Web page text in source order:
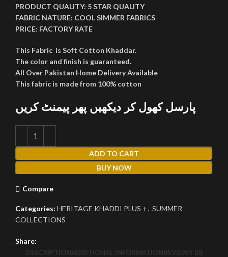
PRODUCT QUALITY: 5 STAR QUALITY
FABRIC NATURE: COOL SIMMER FABRICS
PRICE: FACTORY RATE
This Fabric is Soft Cotton Khaddar.
The color and finish is guaranteed.
All Over Pakistan Home Delivery Available
This fabric is made from 100% cotton
پارسل کھول کر دیکھیں پھر پیمنٹ کریں
ADD TO CART
BUY NOW
Compare
Categories: HERITAGE KHADDI PLUS +, SUMMER
COLLECTIONS
Share:
DESCRIPTIONADDITIONAL INFORMATIONREVIEWS (0)